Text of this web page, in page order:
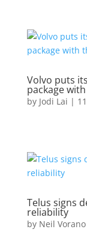
Volvo puts
package
by Jodi Lai |
Telus signs
reliability
by Neil Vorano